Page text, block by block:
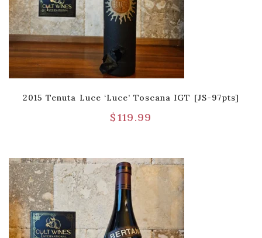
2015 Tenuta Luce ‘Luce’ Toscana IGT [JS-97pts]
$119.99